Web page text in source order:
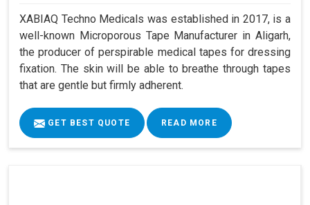
XABIAQ Techno Medicals was established in 2017, is a
well-known Microporous Tape Manufacturer in Aligarh,
the producer of perspirable medical tapes for dressing
fixation. The skin will be able to breathe through tapes
that are gentle but firmly adherent.
GET BEST QUOTE READ MORE